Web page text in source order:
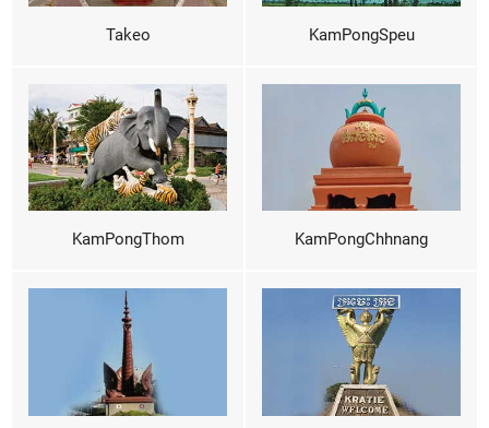
Takeo KamPongSpeu
KamPongThom KamPongChhnang